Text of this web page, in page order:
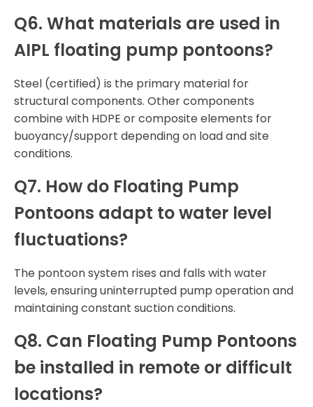
Q6. What materials are used in
AIPL floating pump pontoons?
Steel (certified) is the primary material for
structural components. Other components
combine with HDPE or composite elements for
buoyancy/support depending on load and site
conditions.
Q7. How do Floating Pump
Pontoons adapt to water level
fluctuations?
The pontoon system rises and falls with water
levels, ensuring uninterrupted pump operation and
maintaining constant suction conditions.
Q8. Can Floating Pump Pontoons
be installed in remote or difficult
locations?